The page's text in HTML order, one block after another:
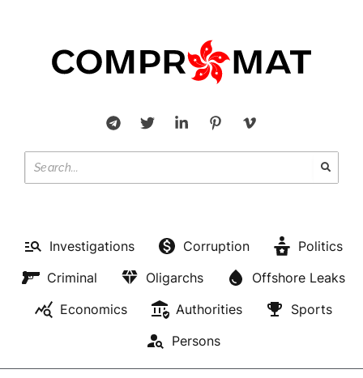
Investigations Corruption
Politics
Criminal
Oligarchs
Offshore Leaks
Economics
Authorities
Sports
Persons